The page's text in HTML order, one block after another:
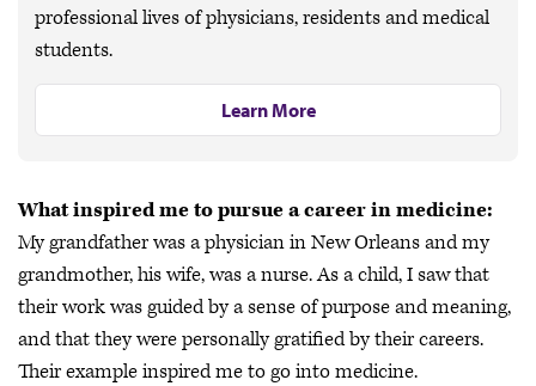
professional lives of physicians, residents and medical
students.
Learn More
What inspired me to pursue a career in medicine:
My grandfather was a physician in New Orleans and my
grandmother, his wife, was a nurse. As a child, I saw that
their work was guided by a sense of purpose and meaning,
and that they were personally gratified by their careers.
Their example inspired me to go into medicine.